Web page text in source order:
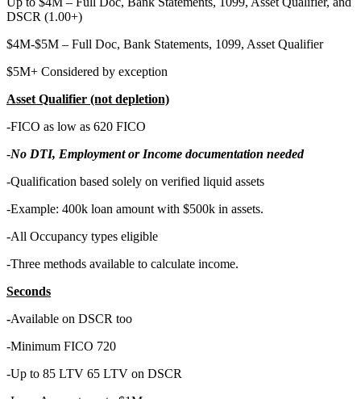
DSCR (1.00+)
$4M-$5M – Full Doc, Bank Statements, 1099, Asset Qualifier
$5M+ Considered by exception
Asset Qualifier (not depletion)
-FICO as low as 620 FICO
-No DTI, Employment or Income documentation needed
-Qualification based solely on verified liquid assets
-Example: 400k loan amount with $500k in assets.
-All Occupancy types eligible
-Three methods available to calculate income.
Seconds
-Available on DSCR too
-Minimum FICO 720
-Up to 85 LTV 65 LTV on DSCR